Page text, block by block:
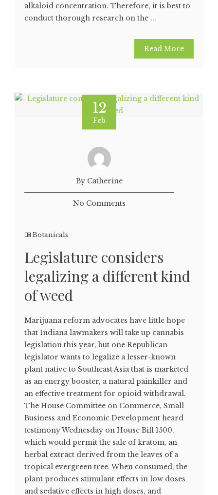
alkaloid concentration. Therefore, it is best to
conduct thorough research on the ...
Read More
12
Feb
By Catherine
No Comments
Botanicals
Legislature considers
legalizing a different kind
of weed
Marijuana reform advocates have little hope
that Indiana lawmakers will take up cannabis
legislation this year, but one Republican
legislator wants to legalize a lesser-known
plant native to Southeast Asia that is marketed
as an energy booster, a natural painkiller and
an effective treatment for opioid withdrawal.
The House Committee on Commerce, Small
Business and Economic Development heard
testimony Wednesday on House Bill 1500,
which would permit the sale of kratom, an
herbal extract derived from the leaves of a
tropical evergreen tree. When consumed, the
plant produces stimulant effects in low doses
and sedative effects in high doses, and